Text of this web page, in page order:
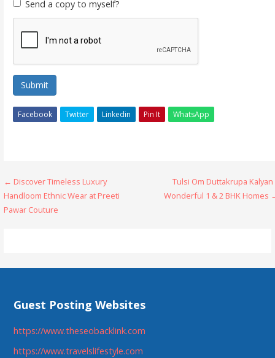
Send a copy to myself?
Submit
Facebook Twitter Linkedin Pin It WhatsApp
Post
navigation
← Discover Timeless Luxury
Handloom Ethnic Wear at Preeti
Pawar Couture
Tulsi Om Duttakrupa Kalyan
Wonderful 1 & 2 BHK Homes
Guest Posting Websites
https://www.theseobacklink.com
https://www.travelslifestyle.com